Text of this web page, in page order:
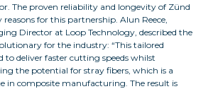
The proven reliability and longevity of Zünd
for this partnership. Alun Reece,
Director at Loop Technology, described the
for the industry: “This tailored
to deliver faster cutting speeds whilst
the potential for stray fibers, which is a
in composite manufacturing. The result is